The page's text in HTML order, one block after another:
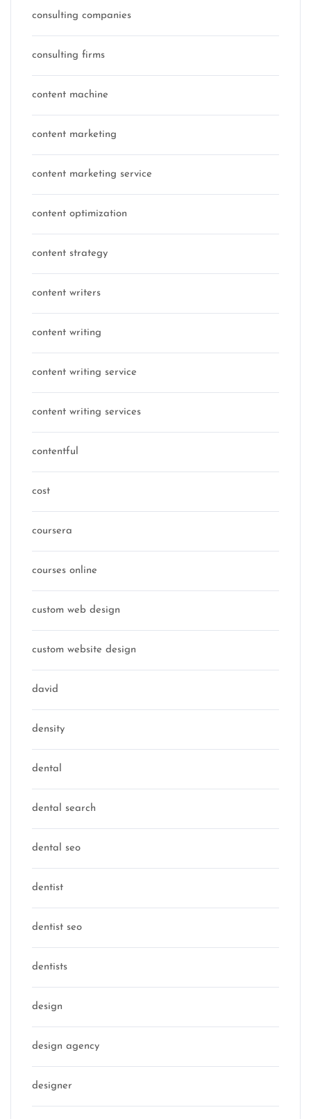
consulting companies
consulting firms
content machine
content marketing
content marketing service
content optimization
content strategy
content writers
content writing
content writing service
content writing services
contentful
cost
coursera
courses online
custom web design
custom website design
david
density
dental
dental search
dental seo
dentist
dentist seo
dentists
design
design agency
designer